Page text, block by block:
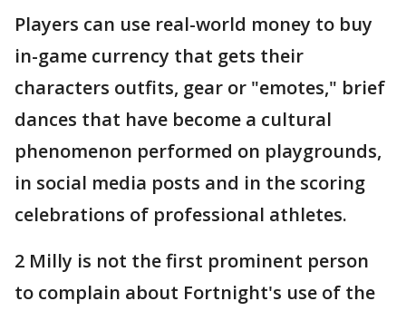
Players can use real-world money to buy
in-game currency that gets their
characters outfits, gear or "emotes," brief
dances that have become a cultural
phenomenon performed on playgrounds,
in social media posts and in the scoring
celebrations of professional athletes.
2 Milly is not the first prominent person
to complain about Fortnight's use of the